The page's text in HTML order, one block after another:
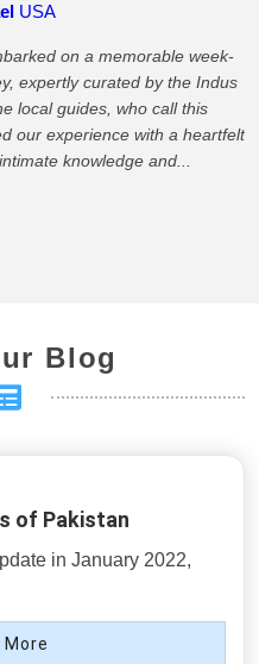
USA
on a memorable week-
expertly curated by the Indus
local guides, who call this
our experience with a heartfelt
knowledge and...
Blog
of Pakistan
in January 2022,
More